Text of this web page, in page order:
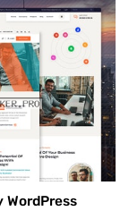
WordPress